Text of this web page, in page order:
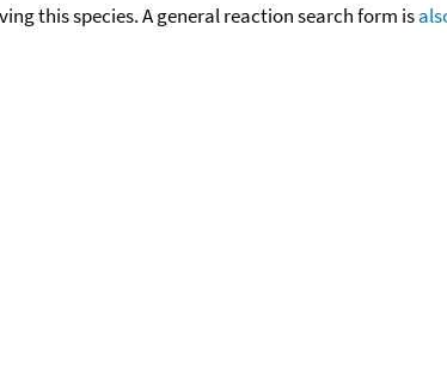
this species. A general reaction search form is